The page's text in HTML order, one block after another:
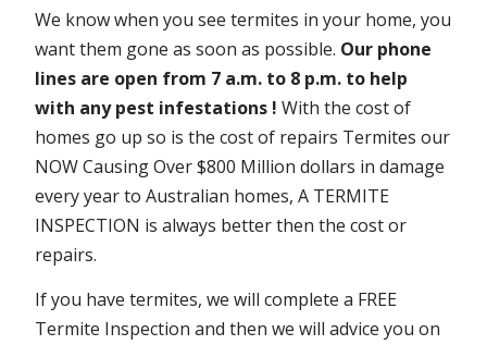
We know when you see termites in your home, you
want them gone as soon as possible. Our phone
lines are open from 7 a.m. to 8 p.m. to help
with any pest infestations ! With the cost of
homes go up so is the cost of repairs Termites our
NOW Causing Over $800 Million dollars in damage
every year to Australian homes, A TERMITE
INSPECTION is always better then the cost or
repairs.
If you have termites, we will complete a FREE
Termite Inspection and then we will advice you on